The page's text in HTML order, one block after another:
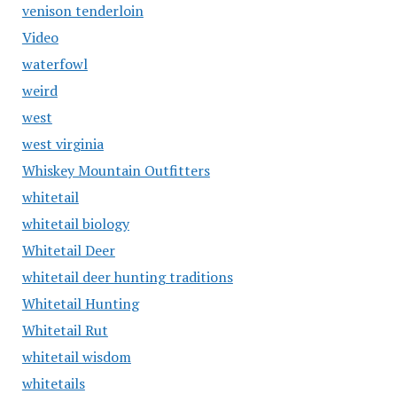
venison tenderloin
Video
waterfowl
weird
west
west virginia
Whiskey Mountain Outfitters
whitetail
whitetail biology
Whitetail Deer
whitetail deer hunting traditions
Whitetail Hunting
Whitetail Rut
whitetail wisdom
whitetails